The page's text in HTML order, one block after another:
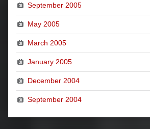
September 2005
May 2005
March 2005
January 2005
December 2004
September 2004